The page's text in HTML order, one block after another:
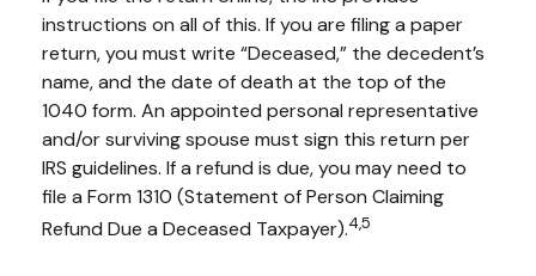
instructions on all of this. If you are filing a paper
return, you must write “Deceased,” the decedent’s
name, and the date of death at the top of the
1040 form. An appointed personal representative
and/or surviving spouse must sign this return per
IRS guidelines. If a refund is due, you may need to
file a Form 1310 (Statement of Person Claiming
Refund Due a Deceased Taxpayer).4,5